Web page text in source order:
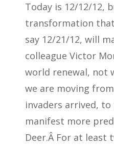
Today is 12/12/12,
transformation
say 12/21/12, will
colleague Victor
world renewal, not
we are moving
invaders arrived,
manifest more
Deer.Â For at